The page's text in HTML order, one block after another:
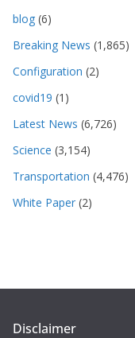
blog (6)
Breaking News (1,865)
Configuration (2)
covid19 (1)
Latest News (6,726)
Science (3,154)
Transportation (4,476)
White Paper (2)
Disclaimer